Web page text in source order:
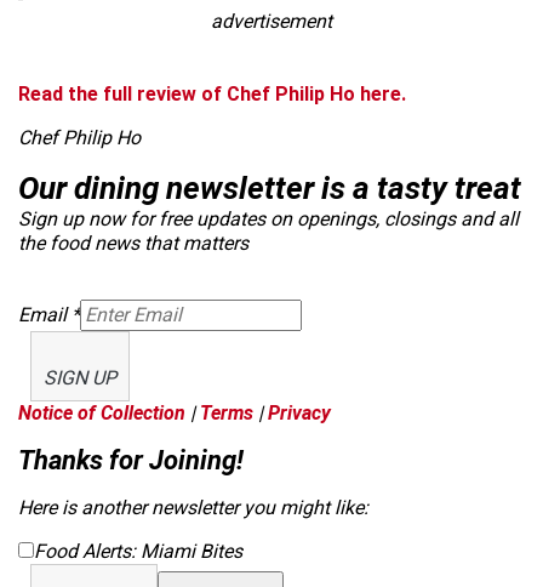
advertisement
Read the full review of Chef Philip Ho here.
Chef Philip Ho
Our dining newsletter is a tasty treat
Sign up now for free updates on openings, closings and all
the food news that matters
Email *
SIGN UP
Notice of Collection |Terms |Privacy
Thanks for Joining!
Here is another newsletter you might like:
Food Alerts: Miami Bites